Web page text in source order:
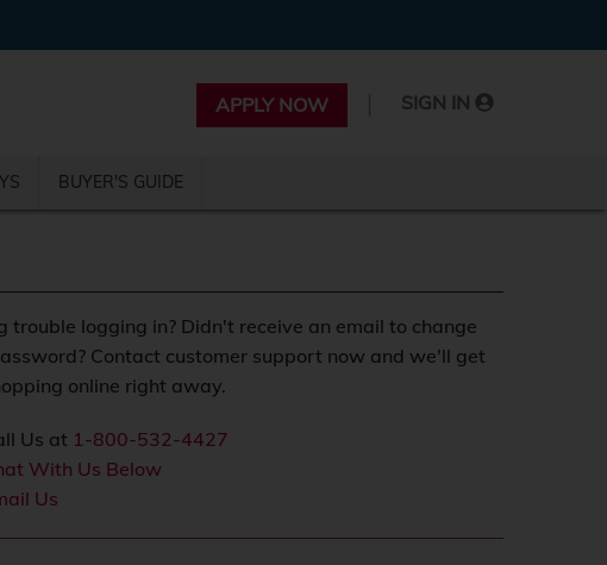
APPLY NOW SIGN IN
BUYER'S GUIDE
trouble logging in? Didn't receive an email to change
Contact customer support now and we'll get
online right away.
Us at 1-800-532-4427
With Us Below
Us